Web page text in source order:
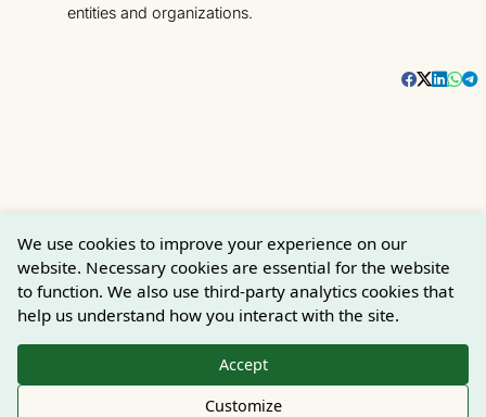
entities and organizations.
We use cookies to improve your experience on our
website. Necessary cookies are essential for the website
to function. We also use third-party analytics cookies that
help us understand how you interact with the site.
Accept
Customize